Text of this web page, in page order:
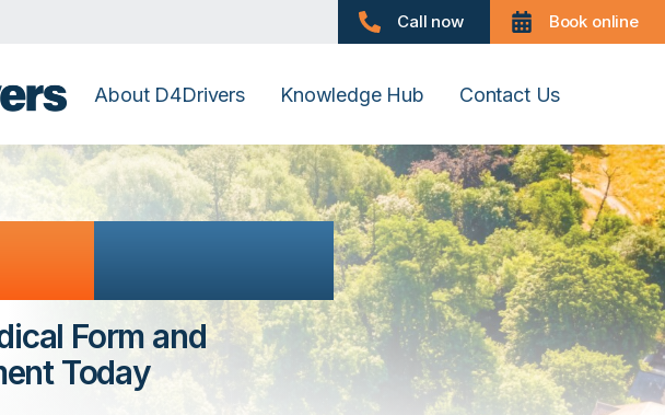
Call now Book online
About D4Drivers Knowledge Hub Contact Us
Council
Form and
Today